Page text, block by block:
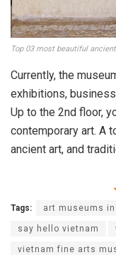
such as Tu Du
center.